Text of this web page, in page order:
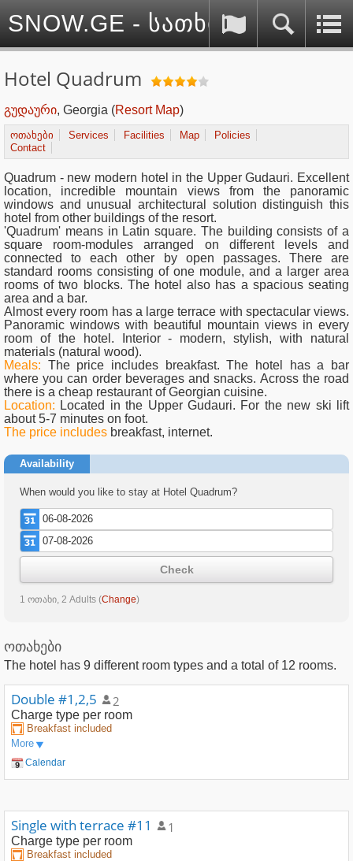
SNOW.GE - სათხილამურო
Hotel Quadrum
გუდაური, Georgia (Resort Map)
ოთახები Services Facilities Map
Policies
Contact
Quadrum - new modern hotel in the Upper Gudauri. Excellent
location, incredible mountain views from the panoramic
windows and unusual architectural solution distinguish this
hotel from other buildings of the resort.
'Quadrum' means in Latin square. The building consists of a
square room-modules arranged on different levels and
connected to each other by open passages. There are
standard rooms consisting of one module, and a larger area
rooms of ​​two blocks. The hotel also has a spacious seating
area and a bar.
Almost every room has a large terrace with spectacular views.
Panoramic windows with beautiful mountain views in every
room of the hotel. Interior - modern, stylish, with natural
materials (natural wood).
Meals: The price includes breakfast. The hotel has a bar
where you can order beverages and snacks. Across the road
there is a cheap restaurant of Georgian cuisine.
Location: Located in the Upper Gudauri. For the new ski lift
about 5-7 minutes on foot.
The price includes breakfast, internet.
Availability
When would you like to stay at Hotel Quadrum?
Check
1 ოთახი, 2 Adults (Change)
ოთახები
The hotel has 9 different room types and a total of 12 rooms.
Double #1,2,5 2
Charge type per room
Breakfast included
More
Calendar
Single with terrace #11 1
Charge type per room
Breakfast included